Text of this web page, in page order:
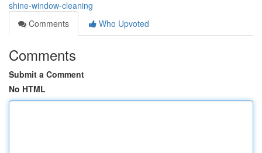
shine-window-cleaning
Comments
Who Upvoted
Comments
Submit a Comment
No HTML